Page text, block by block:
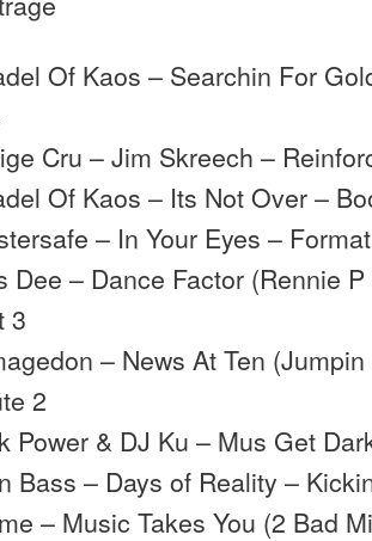
Of Kaos – Searchin For
Cru – Jim Skreech –
Of Kaos – Its Not Over –
– In Your Eyes –
Dee – Dance Factor (Rennie
3
– News At Ten
2
Power & DJ Ku – Mus Get
Bass – Days of Reality –
– Music Takes You (2 Bad